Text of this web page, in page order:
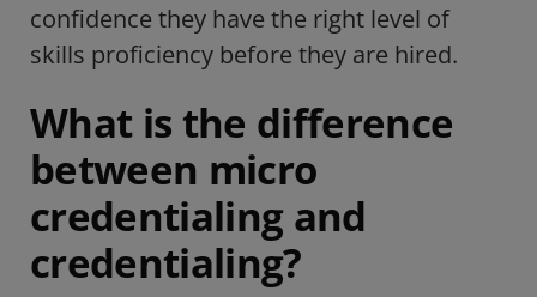
confidence they have the right level of
skills proficiency before they are hired.
What is the difference
between micro
credentialing and
credentialing?